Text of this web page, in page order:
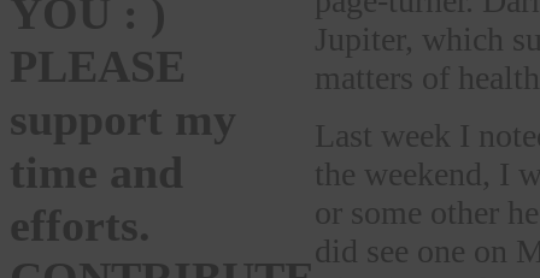
YOU : )
PLEASE
support my
time and
efforts.
Jupiter, which
matters of
Last week I
the weekend, I
or some other
did see one on